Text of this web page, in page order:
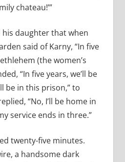
chateau!’”
his daughter that when
said of Karny, “In five
(the women’s
“In five years, we’ll be
be in this prison,” to
“No, I’ll be home in
service ends in three.”
twenty-five minutes.
a handsome dark